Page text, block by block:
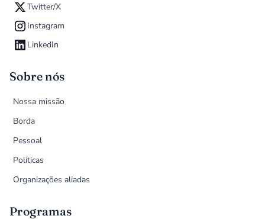
Twitter/X
Instagram
LinkedIn
Sobre nós
Nossa missão
Borda
Pessoal
Políticas
Organizações aliadas
Programas